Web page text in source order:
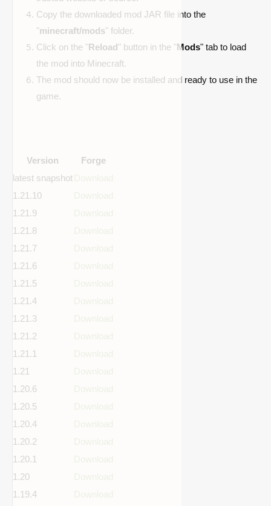
Copy the downloaded mod JAR file into the
"minecraft/mods" folder.
Click on the "Reload" button in the "Mods" tab to load
the mod into Minecraft.
The mod should now be installed and ready to use in the
game.
Version
Forge
latest snapshot Download
1.21.10
Download
1.21.9
Download
1.21.8
Download
1.21.7
Download
1.21.6
Download
1.21.5
Download
1.21.4
Download
1.21.3
Download
1.21.2
Download
1.21.1
Download
1.21
Download
1.20.6
Download
1.20.5
Download
1.20.4
Download
1.20.2
Download
1.20.1
Download
1.20
Download
1.19.4
Download